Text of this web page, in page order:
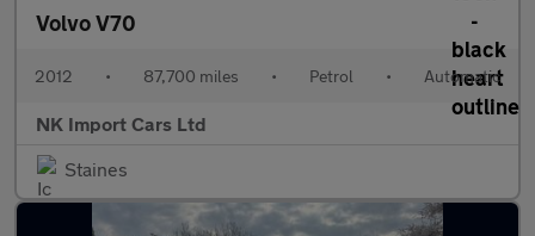
Volvo V70
2012 • 87,700 miles • Petrol • Automatic
NK Import Cars Ltd
Staines